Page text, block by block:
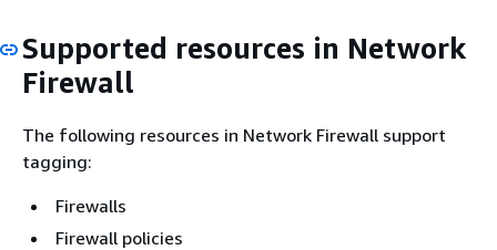
Supported resources in Network
Firewall
The following resources in Network Firewall support
tagging:
Firewalls
Firewall policies